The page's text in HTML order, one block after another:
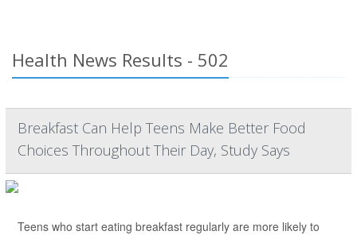
Health News Results - 502
Breakfast Can Help Teens Make Better Food
Choices Throughout Their Day, Study Says
Teens who start eating breakfast regularly are more likely to